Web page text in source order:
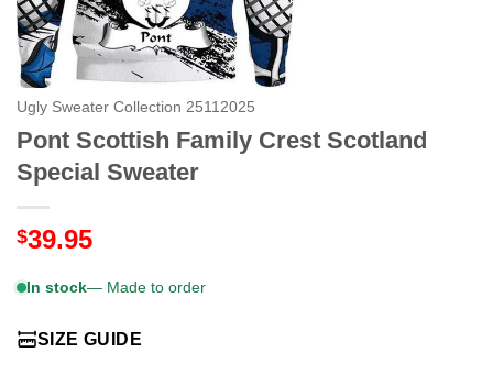
Ugly Sweater Collection 25112025
Pont Scottish Family Crest Scotland
Special Sweater
$39.95
In stock— Made to order
SIZE GUIDE